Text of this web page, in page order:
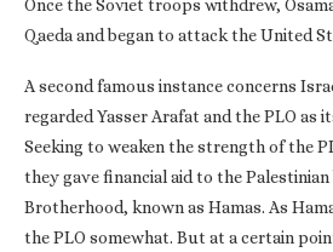
Once the Soviet troops withdrew,
Qaeda and began to attack the United
A second famous instance concerns
regarded Yasser Arafat and the PLO as
Seeking to weaken the strength of the
they gave financial aid to the
Brotherhood, known as Hamas. As
the PLO somewhat. But at a certain